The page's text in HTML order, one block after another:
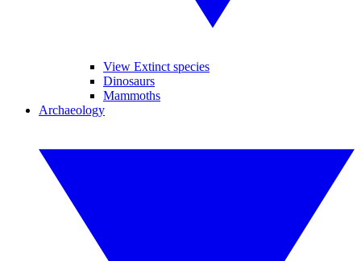
View Extinct species
Dinosaurs
Mammoths
Archaeology